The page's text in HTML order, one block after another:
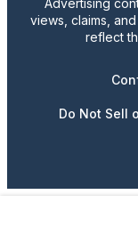
views, claims,
reflect
Do Not Sell